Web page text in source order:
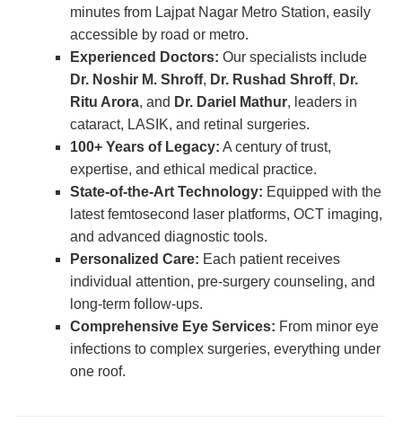
minutes from Lajpat Nagar Metro Station, easily
accessible by road or metro.
Experienced Doctors: Our specialists include
Dr. Noshir M. Shroff, Dr. Rushad Shroff, Dr.
Ritu Arora, and Dr. Dariel Mathur, leaders in
cataract, LASIK, and retinal surgeries.
100+ Years of Legacy: A century of trust,
expertise, and ethical medical practice.
State-of-the-Art Technology: Equipped with the
latest femtosecond laser platforms, OCT imaging,
and advanced diagnostic tools.
Personalized Care: Each patient receives
individual attention, pre-surgery counseling, and
long-term follow-ups.
Comprehensive Eye Services: From minor eye
infections to complex surgeries, everything under
one roof.